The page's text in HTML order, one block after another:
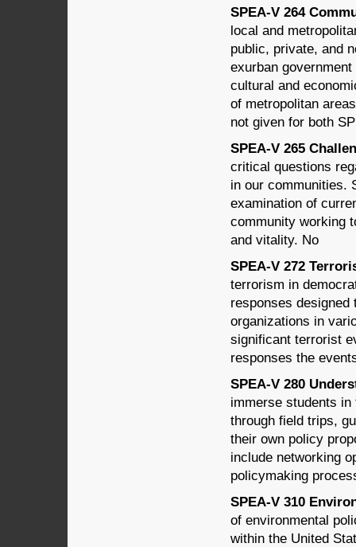
SPEA-V 264
local and
public, private, and
exurban
cultural and
of metropolitan
not given for both
SPEA-V 265
critical questions
in our communities.
examination of
community working
and vitality. No
SPEA-V 272
terrorism in
responses
organizations in
significant terrorist
responses the
SPEA-V 280
immerse students
through field trips,
their own policy
include networking
policymaking
SPEA-V 310
of environmental
within the United